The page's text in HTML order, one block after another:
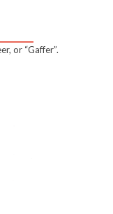
or “Gaffer”.